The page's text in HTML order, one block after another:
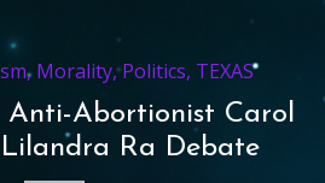
,Morality,Politics, TEXAS
Anti-Abortionist Carol
Ra Debate